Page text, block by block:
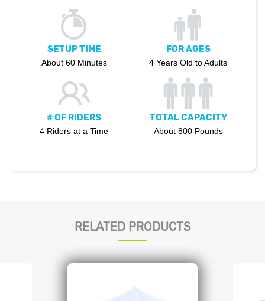
SETUP TIME
About 60 Minutes
FOR AGES
4 Years Old to Adults
# OF RIDERS
4 Riders at a Time
TOTAL CAPACITY
About 800 Pounds
RELATED PRODUCTS